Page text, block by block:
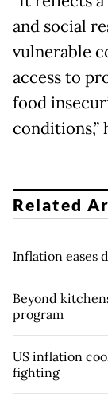
and social
vulnerable
access to
food
conditions,”
Related
Inflation eases
Beyond
program
US inflation
fighting